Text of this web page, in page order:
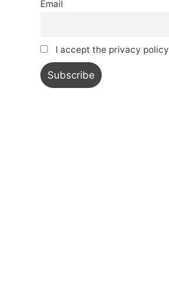
Email
I accept the privacy policy